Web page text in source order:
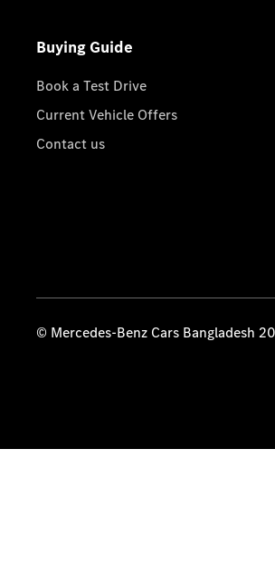
Buying Guide
Book a Test Drive
Current Vehicle Offers
Contact us
© Mercedes-Benz Cars Bangladesh